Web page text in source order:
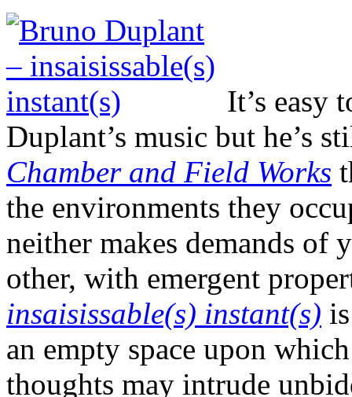
It’s easy
Duplant’s music but he’s
Chamber and Field Works
the environments they
neither makes demands of
other, with emergent
insaisissable(s) instant(s)
an empty space upon
thoughts may intrude